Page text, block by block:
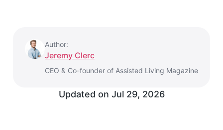
Author:
Jeremy Clerc
CEO & Co-founder of Assisted Living Magazine
Updated on Jul 29, 2026